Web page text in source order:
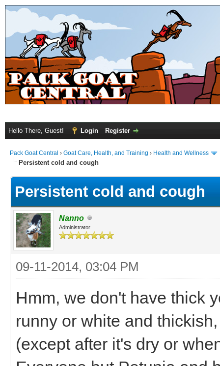
Hello There, Guest! Login Register
Pack Goat Central › Goat Care, Health, and Training › Health and Wellness
Persistent cold and cough
Persistent cold and cough
Nanno
Administrator
09-11-2014, 03:04 PM
Hmm, we don't have thick
runny or white and
(except after it's dry or